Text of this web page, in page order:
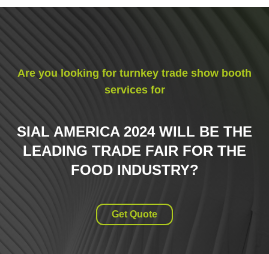
Are you looking for turnkey trade show booth
services for
SIAL AMERICA 2024 WILL BE THE
LEADING TRADE FAIR FOR THE
FOOD INDUSTRY?
Get Quote